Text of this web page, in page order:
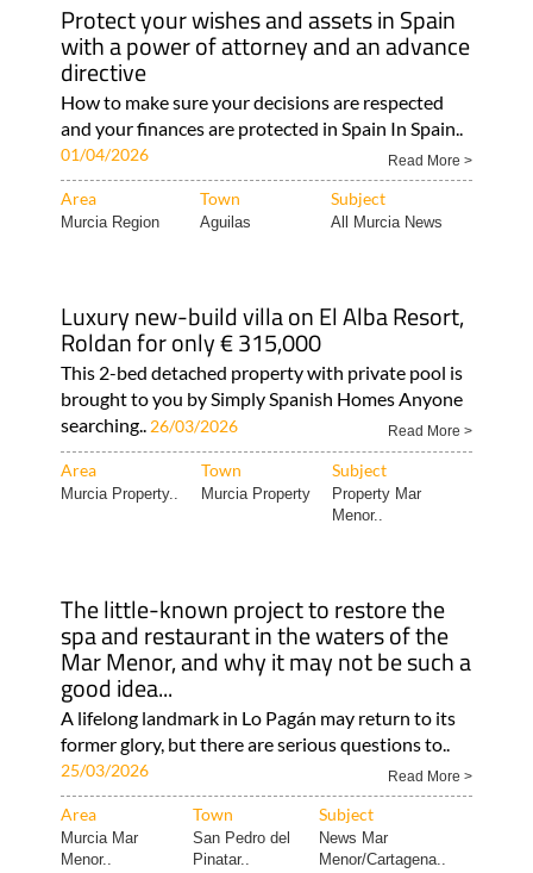
Protect your wishes and assets in Spain
with a power of attorney and an advance
directive
How to make sure your decisions are respected
and your finances are protected in Spain In Spain..
01/04/2026 Read More >
Area Town Subject
Murcia Region Aguilas All Murcia News
Luxury new-build villa on El Alba Resort,
Roldan for only € 315,000
This 2-bed detached property with private pool is
brought to you by Simply Spanish Homes Anyone
searching.. 26/03/2026 Read More >
Area Town Subject
Murcia Property.. Murcia Property
Property Mar
Menor..
The little-known project to restore the
spa and restaurant in the waters of the
Mar Menor, and why it may not be such a
good idea...
A lifelong landmark in Lo Pagán may return to its
former glory, but there are serious questions to..
25/03/2026 Read More >
Area Town Subject
Murcia Mar
Menor..
San Pedro del
Pinatar..
News Mar
Menor/Cartagena..